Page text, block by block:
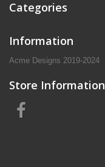
Categories
Information
Acme Designs 2019-2024
Store Information